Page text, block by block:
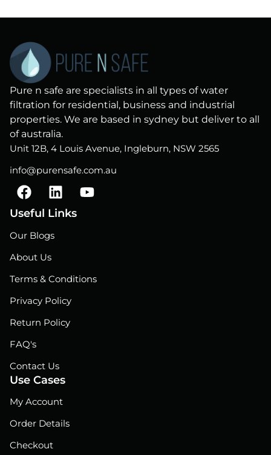
Pure n safe are specialists in all types of water
filtration for residential, business and industrial
properties. We are based in sydney but deliver to all
of australia.
Unit 12B, 4 Louis Avenue, Ingleburn, NSW 2565
info@purensafe.com.au
F
a
c
e
b
o
k
L
i
n
n
Y
o
Useful Links
Our Blogs
About Us
Terms & Conditions
Privacy Policy
Return Policy
FAQ's
Contact Us
Use Cases
My Account
Order Details
Checkout